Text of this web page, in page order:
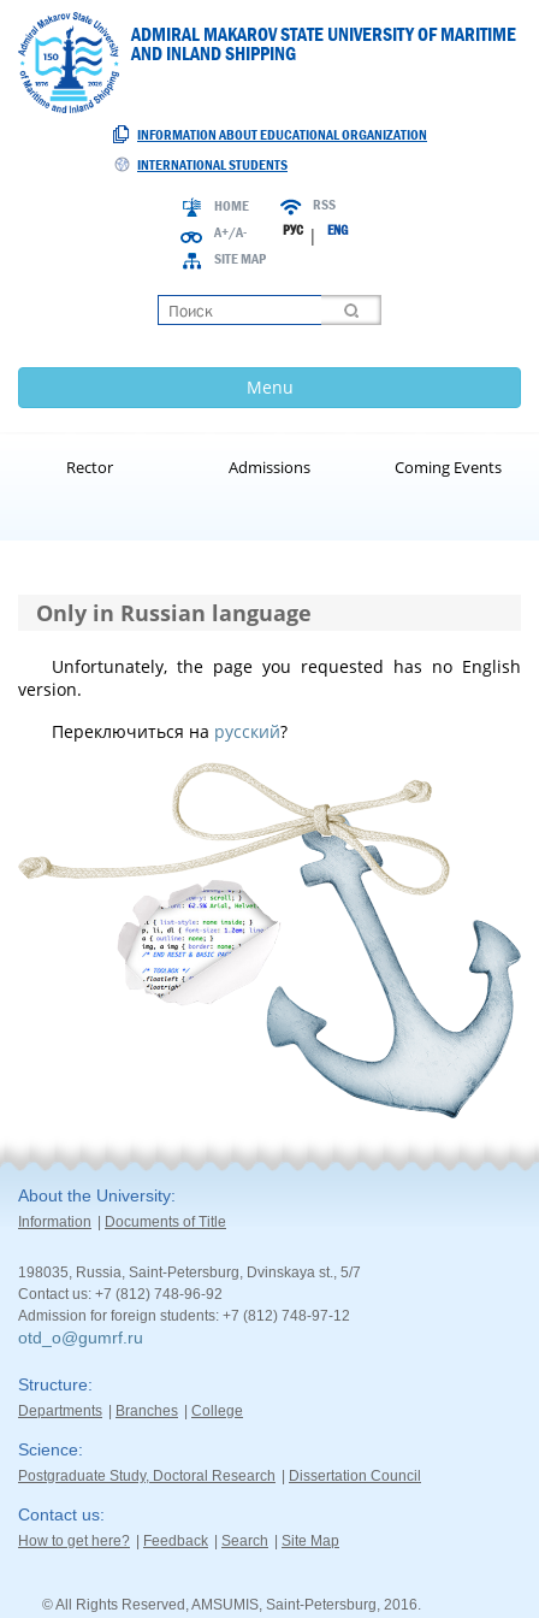
ADMIRAL MAKAROV STATE UNIVERSITY OF MARITIME
AND INLAND SHIPPING
INFORMATION ABOUT EDUCATIONAL ORGANIZATION
INTERNATIONAL STUDENTS
HOME
A+/A-
SITE MAP
RSS
РУС| ENG
Menu
Rector Admissions Coming Events
Only in Russian language
Unfortunately, the page you requested has no English
version.
Переключиться на русский?
About the University
Information Documents of Title
198035, Russia, Saint-Petersburg, Dvinskaya st., 5/7
Contact us: +7 (812) 748-96-92
Admission for foreign students: +7 (812) 748-97-12
otd_o@gumrf.ru
Structure
Departments Branches College
Science
Postgraduate Study, Doctoral Research Dissertation Council
Contact us
How to get here? Feedback Search Site Map
© All Rights Reserved, AMSUMIS, Saint-Petersburg, 2016.